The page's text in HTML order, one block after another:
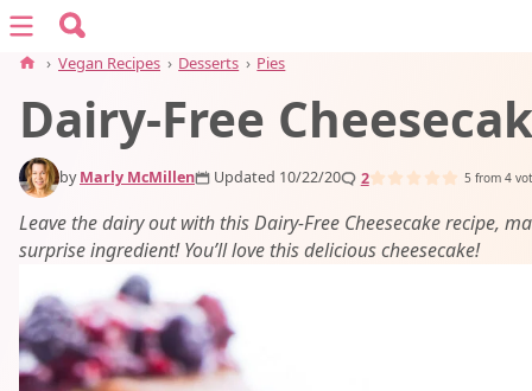
Search for:
Search
Menu
vegan recipes
vegan resources
about
› Vegan Recipes › Desserts › Pies
Dairy-Free
byMarly McMillen Updated 10/22/20 2 5 from4
Leave the dairy out with this Dairy-Free Cheesecake recipe,
surprise ingredient! You’ll love this delicious cheesecake!